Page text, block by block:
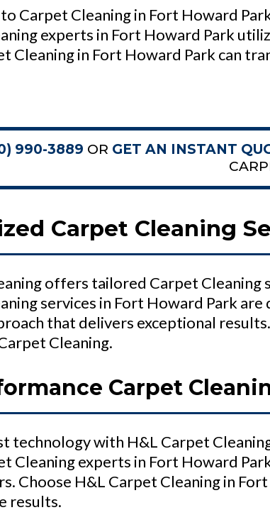
Carpet Cleaning in Fort Howard
experts in Fort Howard Park
Cleaning in Fort Howard Park can
990-3889 OR GET AN INSTANT
Carpet Cleaning
offers tailored Carpet Cleaning
services in Fort Howard Park
that delivers exceptional
Cleaning.
Carpet
technology with H&L Carpet
Cleaning experts in Fort Howard
Choose H&L Carpet Cleaning in
results.